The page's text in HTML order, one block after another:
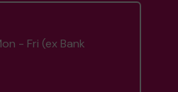
- Fri (ex Bank